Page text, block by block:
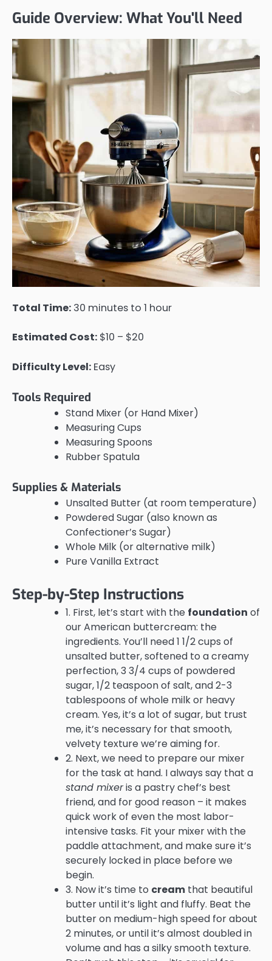
Guide Overview: What You'll Need
Total Time: 30 minutes to 1 hour
Estimated Cost: $10 – $20
Difficulty Level: Easy
Tools Required
Stand Mixer (or Hand Mixer)
Measuring Cups
Measuring Spoons
Rubber Spatula
Supplies & Materials
Unsalted Butter (at room temperature)
Powdered Sugar (also known as
Confectioner’s Sugar)
Whole Milk (or alternative milk)
Pure Vanilla Extract
Step-by-Step Instructions
1. First, let’s start with the foundation of
our American buttercream: the
ingredients. You’ll need 1 1/2 cups of
unsalted butter, softened to a creamy
perfection, 3 3/4 cups of powdered
sugar, 1/2 teaspoon of salt, and 2-3
tablespoons of whole milk or heavy
cream. Yes, it’s a lot of sugar, but trust
me, it’s necessary for that smooth,
velvety texture we’re aiming for.
2. Next, we need to prepare our mixer
for the task at hand. I always say that a
stand mixeris a pastry chef’s best
friend, and for good reason – it makes
quick work of even the most labor-
intensive tasks. Fit your mixer with the
paddle attachment, and make sure it’s
securely locked in place before we
begin.
3. Now it’s time to cream that beautiful
butter until it’s light and fluffy. Beat the
butter on medium-high speed for about
2 minutes, or until it’s almost doubled in
volume and has a silky smooth texture.